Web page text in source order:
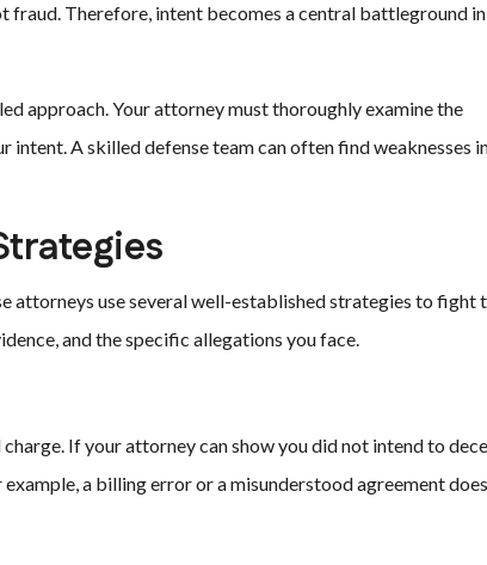
fraud. Therefore, intent becomes a central battleground
approach. Your attorney must thoroughly examine the
intent. A skilled defense team can often find weaknesses
attorneys use several well-established strategies to fight
and the specific allegations you face.
If your attorney can show you did not intend to
a billing error or a misunderstood agreement